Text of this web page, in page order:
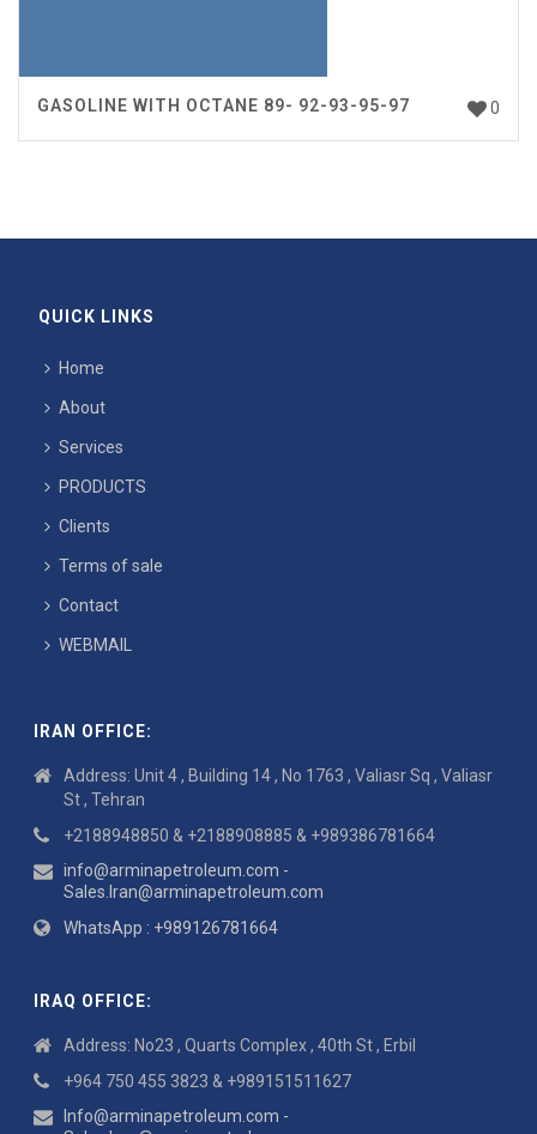
0
GASOLINE WITH OCTANE 89- 92-93-95-97
QUICK LINKS
Home
About
Services
PRODUCTS
Clients
Terms of sale
Contact
WEBMAIL
IRAN OFFICE:
Address: Unit 4 , Building 14 , No 1763 , Valiasr Sq , Valiasr
St , Tehran
+2188948850 & +2188908885 & +989386781664
info@arminapetroleum.com -
Sales.Iran@arminapetroleum.com
WhatsApp : +989126781664
IRAQ OFFICE:
Address: No23 , Quarts Complex , 40th St , Erbil
+964 750 455 3823 & +989151511627
Info@arminapetroleum.com -